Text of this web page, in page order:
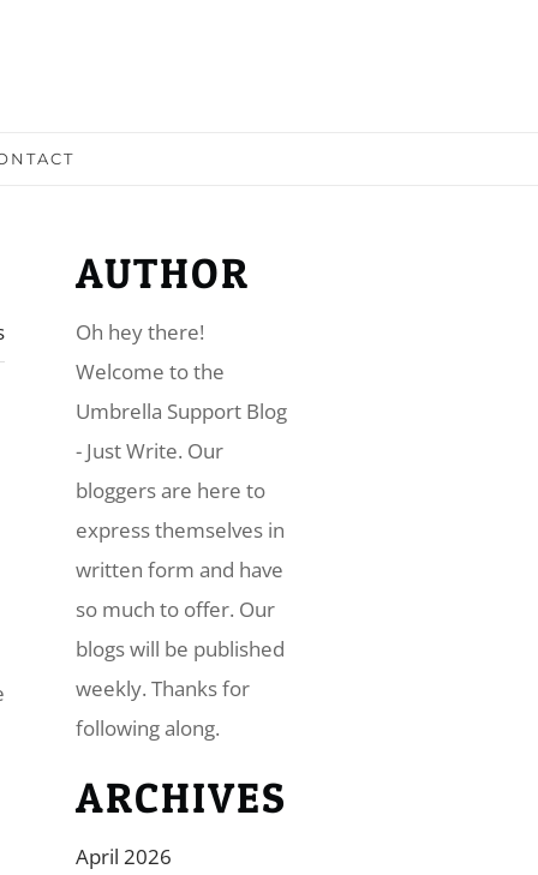
AUTHOR
Oh hey there!
​Welcome to the
Umbrella Support Blog
- Just Write. Our
bloggers are here to
express themselves in
written form and have
so much to offer. Our
blogs will be published
weekly. Thanks for
following along.
ARCHIVES
April 2026